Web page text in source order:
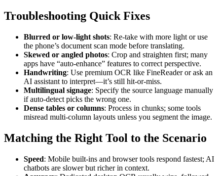
Troubleshooting Quick Fixes
Blurred or low-light shots: Re-take with more light or use
the phone’s document scan mode before translating.
Skewed or angled photos: Crop and straighten first; many
apps have “auto-enhance” features to correct perspective.
Handwriting: Use premium OCR like FineReader or ask an
AI assistant to interpret—it’s still hit-or-miss.
Multilingual signage: Specify the source language manually
if auto-detect picks the wrong one.
Dense tables or columns: Process in chunks; some tools
misread multi-column layouts unless you segment the image.
Matching the Right Tool to the Scenario
Speed: Mobile built-ins and browser tools respond fastest; AI
chatbots are slower but richer in context.